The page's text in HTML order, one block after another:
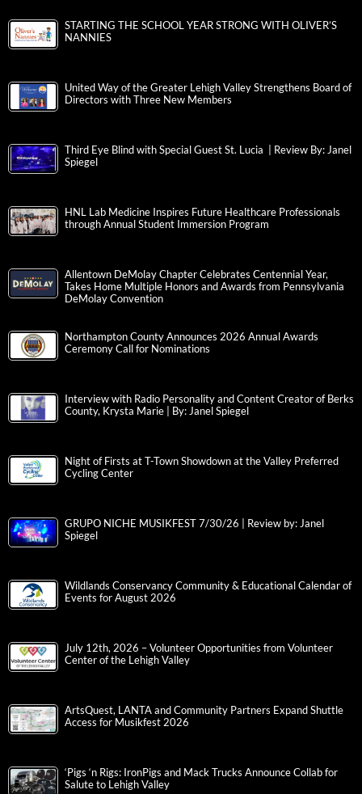
STARTING THE SCHOOL YEAR STRONG WITH OLIVER’S
NANNIES
United Way of the Greater Lehigh Valley Strengthens Board of
Directors with Three New Members
Third Eye Blind with Special Guest St. Lucia | Review By: Janel
Spiegel
HNL Lab Medicine Inspires Future Healthcare Professionals
through Annual Student Immersion Program
Allentown DeMolay Chapter Celebrates Centennial Year,
Takes Home Multiple Honors and Awards from Pennsylvania
DeMolay Convention
Northampton County Announces 2026 Annual Awards
Ceremony Call for Nominations
Interview with Radio Personality and Content Creator of Berks
County, Krysta Marie | By: Janel Spiegel
Night of Firsts at T-Town Showdown at the Valley Preferred
Cycling Center
GRUPO NICHE MUSIKFEST 7/30/26 | Review by: Janel
Spiegel
Wildlands Conservancy Community & Educational Calendar of
Events for August 2026
July 12th, 2026 – Volunteer Opportunities from Volunteer
Center of the Lehigh Valley
ArtsQuest, LANTA and Community Partners Expand Shuttle
Access for Musikfest 2026
‘Pigs ‘n Rigs: IronPigs and Mack Trucks Announce Collab for
Salute to Lehigh Valley